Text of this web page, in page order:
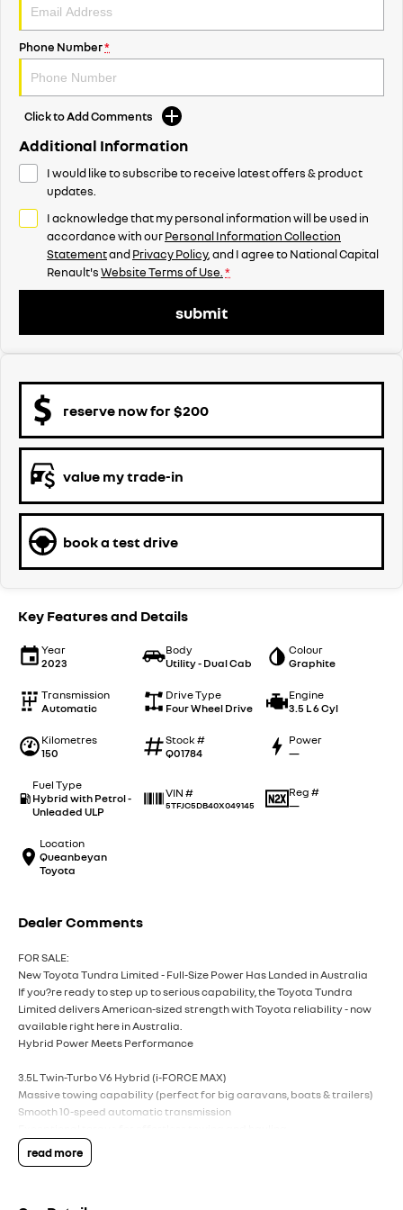
Phone Number*
Click to Add Comments
Additional Information
I would like to subscribe to receive latest offers & product
updates.
I acknowledge that my personal information will be used in
accordance with ourPersonal Information Collection
StatementandPrivacy Policy, and I agree toNational Capital
Renault'sWebsite Terms of Use. *
submit
reserve now for $200
value my trade-in
book a test drive
Key Features and Details
Year
2023
Body
Utility - Dual Cab
Colour
Graphite
Transmission
Automatic
Drive Type
Four Wheel Drive
Engine
3.5 L 6 Cyl
Kilometres
150
Stock #
Q01784
Power
—
Fuel Type
Hybrid with Petrol -
Unleaded ULP
VIN #
5TFJC5DB40X049145
Reg #
—
Location
Queanbeyan
Toyota
Dealer Comments
FOR SALE:
New Toyota Tundra Limited - Full-Size Power Has Landed in Australia
If you?re ready to step up to serious capability, the Toyota Tundra
Limited delivers American-sized strength with Toyota reliability - now
available right here in Australia.
Hybrid Power Meets Performance
3.5L Twin-Turbo V6 Hybrid (i-FORCE MAX)
Massive towing capability (perfect for big caravans, boats & trailers)
Smooth 10-speed automatic transmission
Big Presence, Premium Comfort
read more